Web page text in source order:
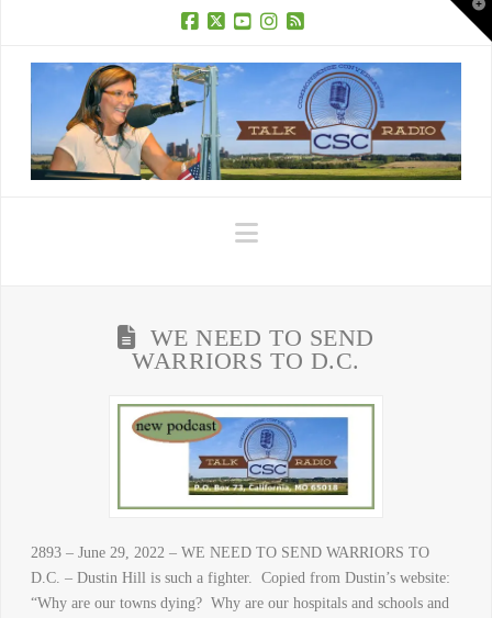
Navigation
WE NEED TO SEND
WARRIORS TO D.C.
2893 – June 29, 2022 – WE NEED TO SEND WARRIORS TO
D.C. – Dustin Hill is such a fighter. Copied from Dustin’s website:
“Why are our towns dying? Why are our hospitals and schools and